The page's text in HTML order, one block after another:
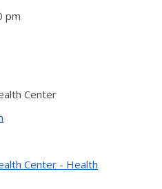
pm
Center
Center - Health